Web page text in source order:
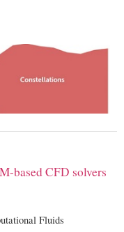
based CFD solvers
Fluids